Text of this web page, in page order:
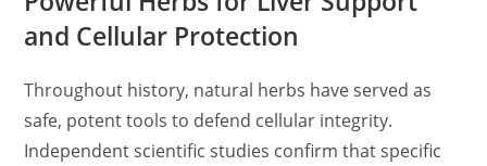
and Cellular Protection
Throughout history, natural herbs have served as
safe, potent tools to defend cellular integrity.
Independent scientific studies confirm that specific